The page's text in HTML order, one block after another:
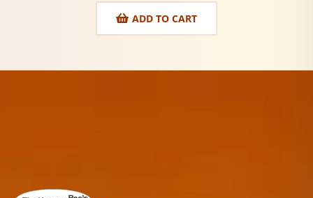
ADD TO CART